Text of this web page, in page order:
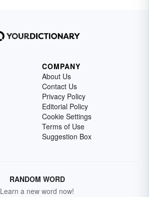
COMPANY
About Us
Contact Us
Privacy Policy
Editorial Policy
Cookie Settings
Terms of Use
Suggestion Box
RANDOM WORD
Learn a new word now!